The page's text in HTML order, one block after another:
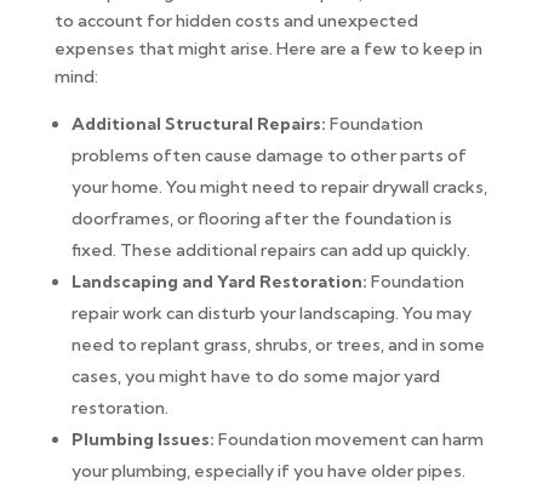
to account for hidden costs and unexpected
expenses that might arise. Here are a few to keep in
mind:
Additional Structural Repairs: Foundation
problems often cause damage to other parts of
your home. You might need to repair drywall cracks,
doorframes, or flooring after the foundation is
fixed. These additional repairs can add up quickly.
Landscaping and Yard Restoration: Foundation
repair work can disturb your landscaping. You may
need to replant grass, shrubs, or trees, and in some
cases, you might have to do some major yard
restoration.
Plumbing Issues: Foundation movement can harm
your plumbing, especially if you have older pipes.